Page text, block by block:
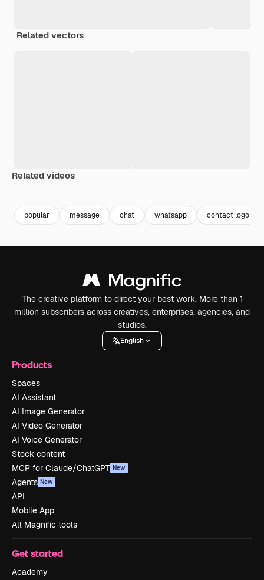
Related vectors
Related videos
popular message chat whatsapp contact logo
The creative platform to direct your best work. More than 1
million subscribers across creatives, enterprises, agencies, and
studios.
English
Products
Spaces
AI Assistant
AI Image Generator
AI Video Generator
AI Voice Generator
Stock content
MCP for Claude/ChatGPT New
Agents New
API
Mobile App
All Magnific tools
Get started
Academy